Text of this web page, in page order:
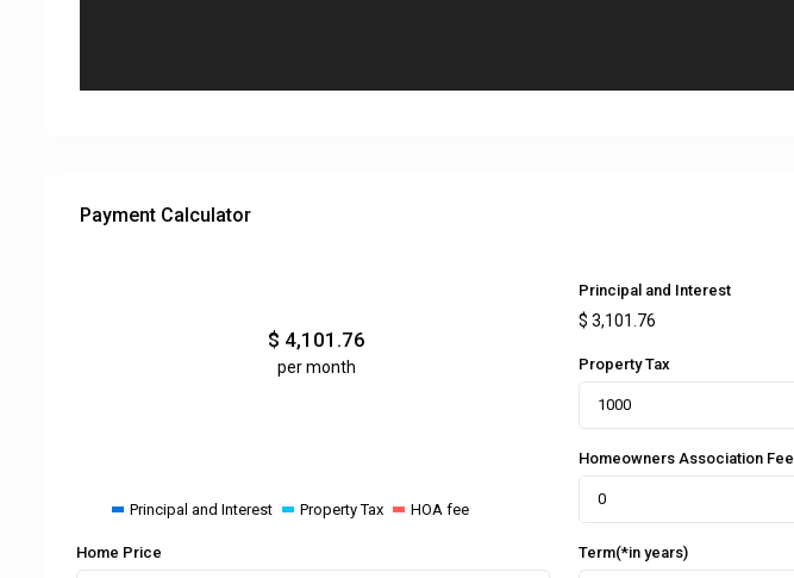
Payment Calculator
$ 4,101.76
per month
Principal and Interest Property Tax HOA fee
Principal and Interest
$ 3,101.76
Property Tax
Homeowners Association Fee
Home Price Term(*in years)